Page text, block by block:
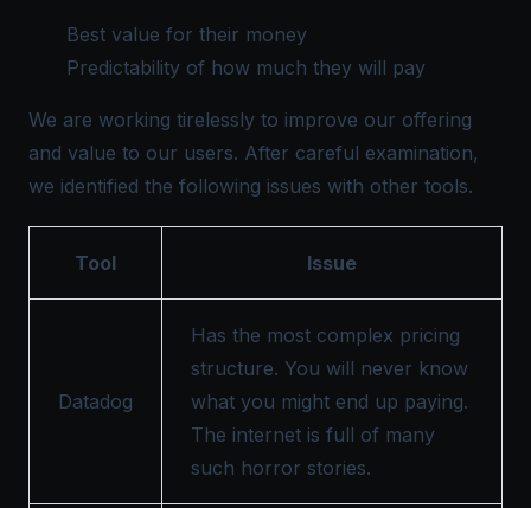
Best value for their money
Predictability of how much they will pay
We are working tirelessly to improve our offering
and value to our users. After careful examination,
we identified the following issues with other tools.
Tool Issue
Datadog
Has the most complex pricing
structure. You will never know
what you might end up paying.
The internet is full of many
such horror stories.